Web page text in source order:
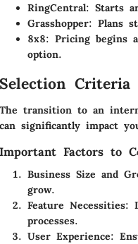
RingCentral: Starts
Grasshopper: Plans
8x8: Pricing begins
option.
Selection Criteria
The transition to an
can significantly impact
Important Factors to
Business Size and
grow.
Feature Necessities:
processes.
User Experience: